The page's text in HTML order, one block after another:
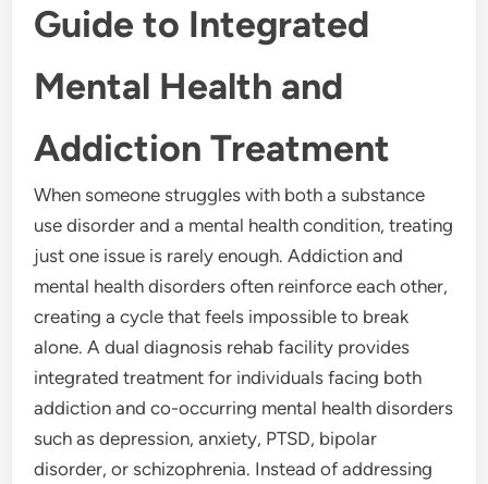
Guide to Integrated
Mental Health and
Addiction Treatment
When someone struggles with both a substance
use disorder and a mental health condition, treating
just one issue is rarely enough. Addiction and
mental health disorders often reinforce each other,
creating a cycle that feels impossible to break
alone. A dual diagnosis rehab facility provides
integrated treatment for individuals facing both
addiction and co-occurring mental health disorders
such as depression, anxiety, PTSD, bipolar
disorder, or schizophrenia. Instead of addressing